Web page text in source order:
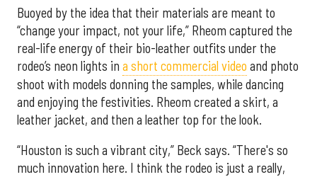
Buoyed by the idea that their materials are meant to
“change your impact, not your life,” Rheom captured the
real-life energy of their bio-leather outfits under the
rodeo’s neon lights in a short commercial video and photo
shoot with models donning the samples, while dancing
and enjoying the festivities. Rheom created a skirt, a
leather jacket, and then a leather top for the look.
“Houston is such a vibrant city,” Beck says. “There's so
much innovation here. I think the rodeo is just a really,